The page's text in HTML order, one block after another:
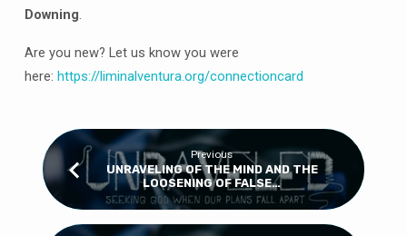
Downing.
Are you new? Let us know you were
here: https://liminalventura.org/connectioncard
Previous
UNRAVELING OF THE MIND AND THE
LOOSENING OF FALSE…